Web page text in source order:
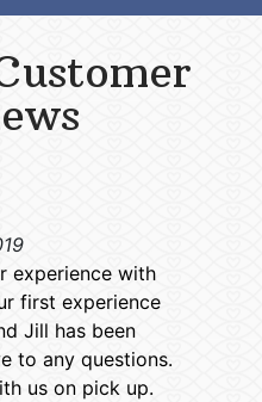
experience with
first experience
Jill has been
to any questions.
us on pick up.